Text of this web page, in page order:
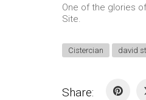
One of the glories
Site.
Cistercian david
Share: